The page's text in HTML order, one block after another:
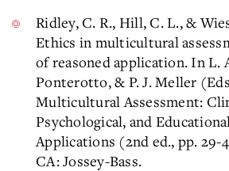
Ridley, C. R., Hill, C. L., &
Ethics in multicultural
of reasoned application. In L.
Ponterotto, & P. J. Meller
Multicultural Assessment:
Psychological, and
Applications (2nd ed., pp. 29-
CA: Jossey-Bass.